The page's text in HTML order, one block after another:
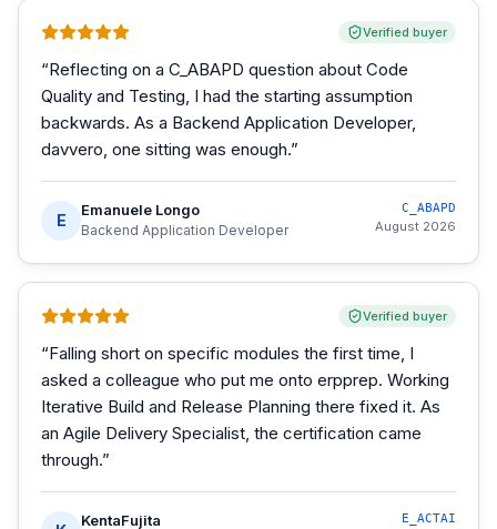
Verified buyer
“Reflecting on a C_ABAPD question about Code
Quality and Testing, I had the starting assumption
backwards. As a Backend Application Developer,
davvero, one sitting was enough.”
E
Emanuele Longo
Backend Application Developer
C_ABAPD
August 2026
Verified buyer
“Falling short on specific modules the first time, I
asked a colleague who put me onto erpprep. Working
Iterative Build and Release Planning there fixed it. As
an Agile Delivery Specialist, the certification came
through.”
KentaFujita E_ACTAI